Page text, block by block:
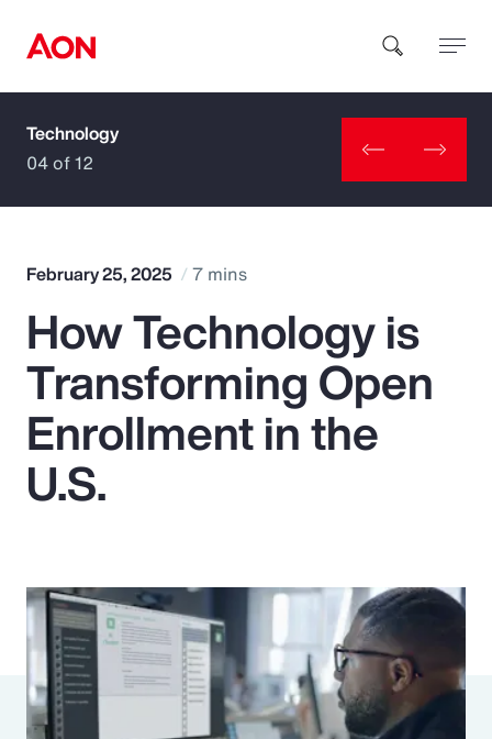
How can we help you?
Popular Searches
Insurance
Benefits
Parametrics
Risk Management
Technology
04 of 12
February 25, 2025 7 mins
How Technology is
Transforming Open
Enrollment in the
U.S.